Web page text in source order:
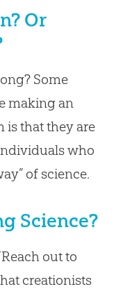
Or
Some
making an
is that they are
who
of science.
Science?
out to
creationists